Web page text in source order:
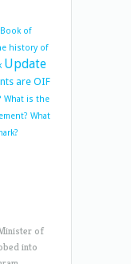
of
history of
Update
are OIF
What is the
What
of
into